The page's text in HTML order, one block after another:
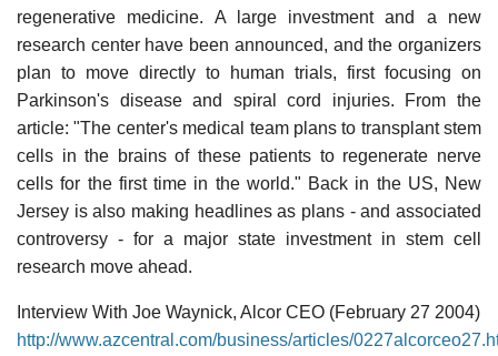
regenerative medicine. A large investment and a new
research center have been announced, and the organizers
plan to move directly to human trials, first focusing on
Parkinson's disease and spiral cord injuries. From the
article: "The center's medical team plans to transplant stem
cells in the brains of these patients to regenerate nerve
cells for the first time in the world." Back in the US, New
Jersey is also making headlines as plans - and associated
controversy - for a major state investment in stem cell
research move ahead.
Interview With Joe Waynick, Alcor CEO (February 27 2004)
http://www.azcentral.com/business/articles/